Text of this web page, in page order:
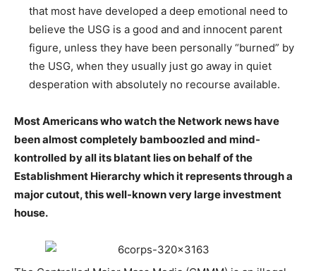
that most have developed a deep emotional need to
believe the USG is a good and and innocent parent
figure, unless they have been personally “burned” by
the USG, when they usually just go away in quiet
desperation with absolutely no recourse available.
Most Americans who watch the Network news have
been almost completely bamboozled and mind-
kontrolled by all its blatant lies on behalf of the
Establishment Hierarchy which it represents through a
major cutout, this well-known very large investment
house.